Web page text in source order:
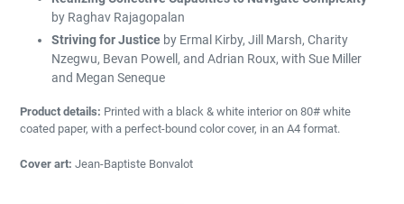
by Raghav Rajagopalan
Striving for Justice by Ermal Kirby, Jill Marsh, Charity
Nzegwu, Bevan Powell, and Adrian Roux, with Sue Miller
and Megan Seneque
Product details: Printed with a black & white interior on 80# white
coated paper, with a perfect-bound color cover, in an A4 format.
Cover art: Jean-Baptiste Bonvalot